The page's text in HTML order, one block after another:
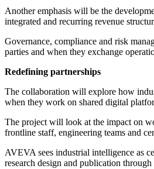
Another emphasis will be the
integrated and recurring revenue
Governance, compliance and risk
parties and when they exchange
Redefining partnerships
The collaboration will explore how
when they work on shared digital
The project will look at the impact on
frontline staff, engineering teams and
AVEVA sees industrial intelligence as
research design and publication